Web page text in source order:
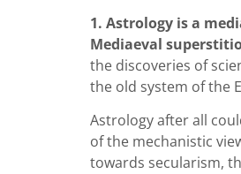
1. Astrology is a
Mediaeval
the discoveries of
the old system of the
Astrology after all
of the mechanistic
towards secularism,